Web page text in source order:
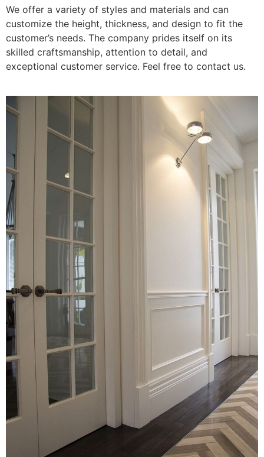
We offer a variety of styles and materials and can
customize the height, thickness, and design to fit the
customer’s needs. The company prides itself on its
skilled craftsmanship, attention to detail, and
exceptional customer service. Feel free to contact us.